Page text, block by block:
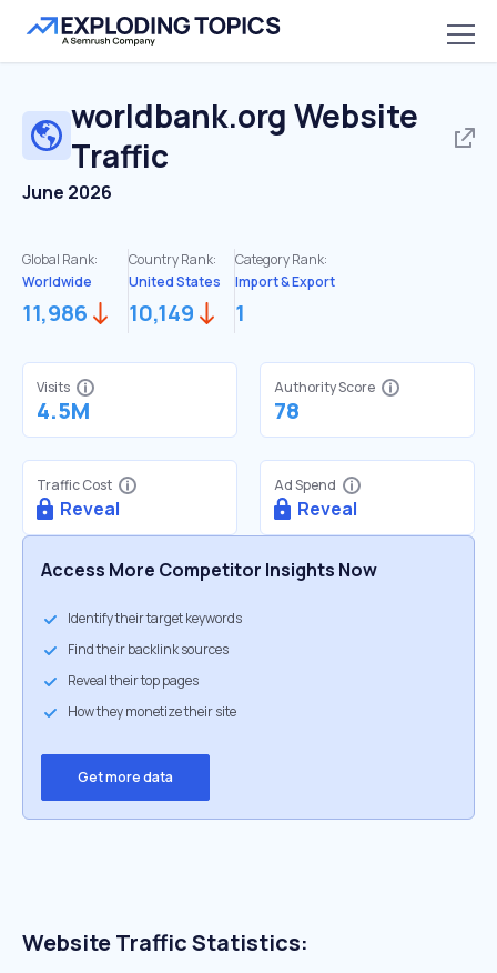
worldbank.org Website
Traffic
June 2026
Global Rank:
Worldwide
11,986
Country Rank:
United States
10,149
Category Rank:
Import & Export
1
Visits
4.5M
Authority Score
78
Traffic Cost
Reveal
Ad Spend
Reveal
Access More Competitor Insights Now
Identify their target keywords
Find their backlink sources
Reveal their top pages
How they monetize their site
Get more data
Website Traffic Statistics: